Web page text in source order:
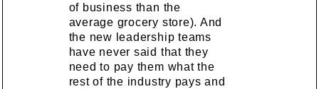
of business than the
average grocery store). And
the new leadership teams
have never said that they
need to pay them what the
rest of the industry pays and